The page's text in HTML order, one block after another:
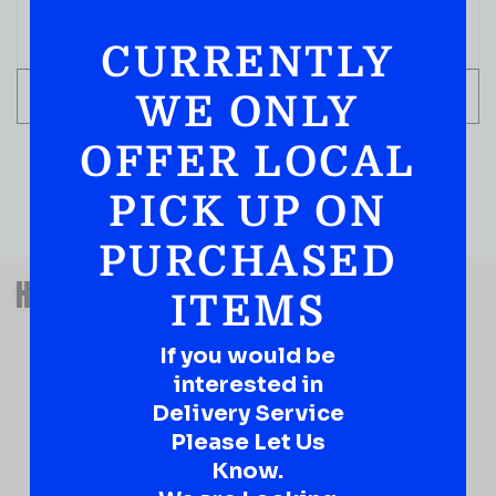
ADD TO CART
QUESTIONS OR SUGGESTIONS?
HAVE A SUGGESTION OR A
QUESTION?
DROP IT HERE!
Ever have that “What About…” question or a great
idea…
Well, go on, contact us!
CURRENTLY
WE ONLY
OFFER LOCAL
PICK UP ON
PURCHASED
ITEMS
If you would be
interested in
Delivery Service
Please Let Us
Know.